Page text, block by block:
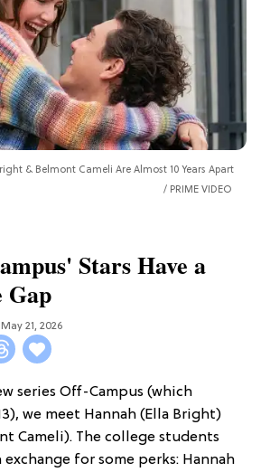
& Belmont Cameli Are Almost 10 Years Apart
PRIME VIDEO
Stars Have a
Gap
May 21, 2026
series Off-Campus (which
we meet Hannah (Ella Bright)
Cameli). The college students
for some perks: Hannah